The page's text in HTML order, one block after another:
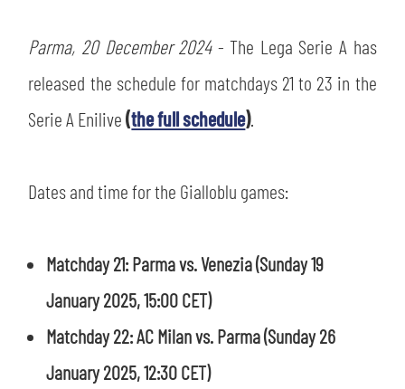
STORE
FINANCIAL DISCLOSURE
CSR
PARTNERS
Parma, 20 December 2024- The Lega Serie A has
released the schedule for matchdays 21 to 23 in the
Serie A Enilive(the full schedule).
Dates and time for the Gialloblu games:
Matchday 21: Parma vs. Venezia(Sunday 19
January 2025, 15:00 CET)
Matchday 22: AC Milan vs. Parma (Sunday 26
January 2025, 12:30 CET)